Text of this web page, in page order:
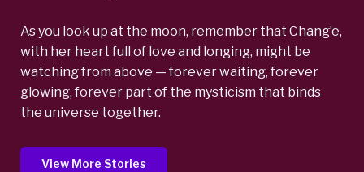
As you look up at the moon, remember that Chang’e,
with her heart full of love and longing, might be
watching from above — forever waiting, forever
glowing, forever part of the mysticism that binds
the universe together.
View More Stories